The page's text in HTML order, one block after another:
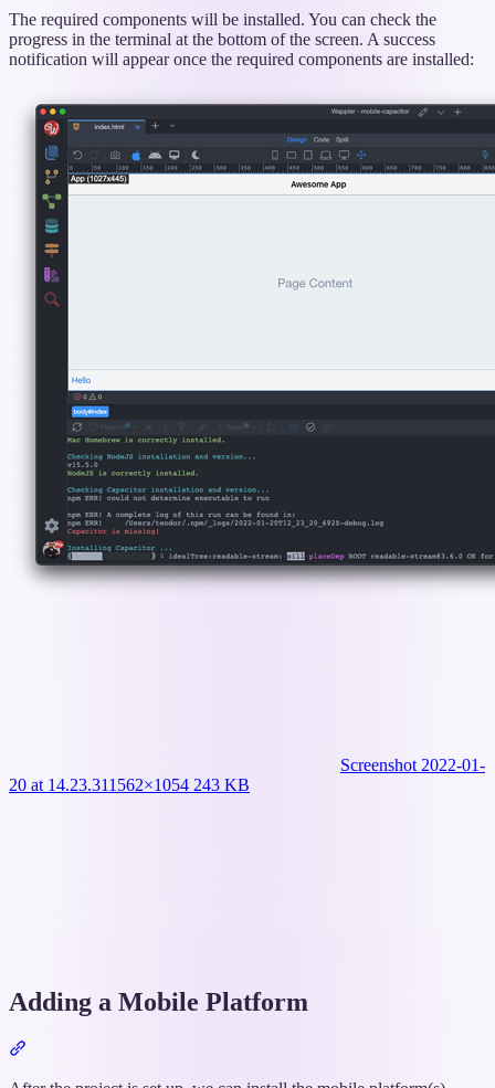
The required components will be installed. You can check the
progress in the terminal at the bottom of the screen. A success
notification will appear once the required components are installed:
Screenshot 2022-01-
20 at 14.23.311562×1054 243 KB
Adding a Mobile Platform